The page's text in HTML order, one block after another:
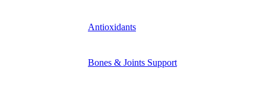
Antioxidants
Bones & Joints Support